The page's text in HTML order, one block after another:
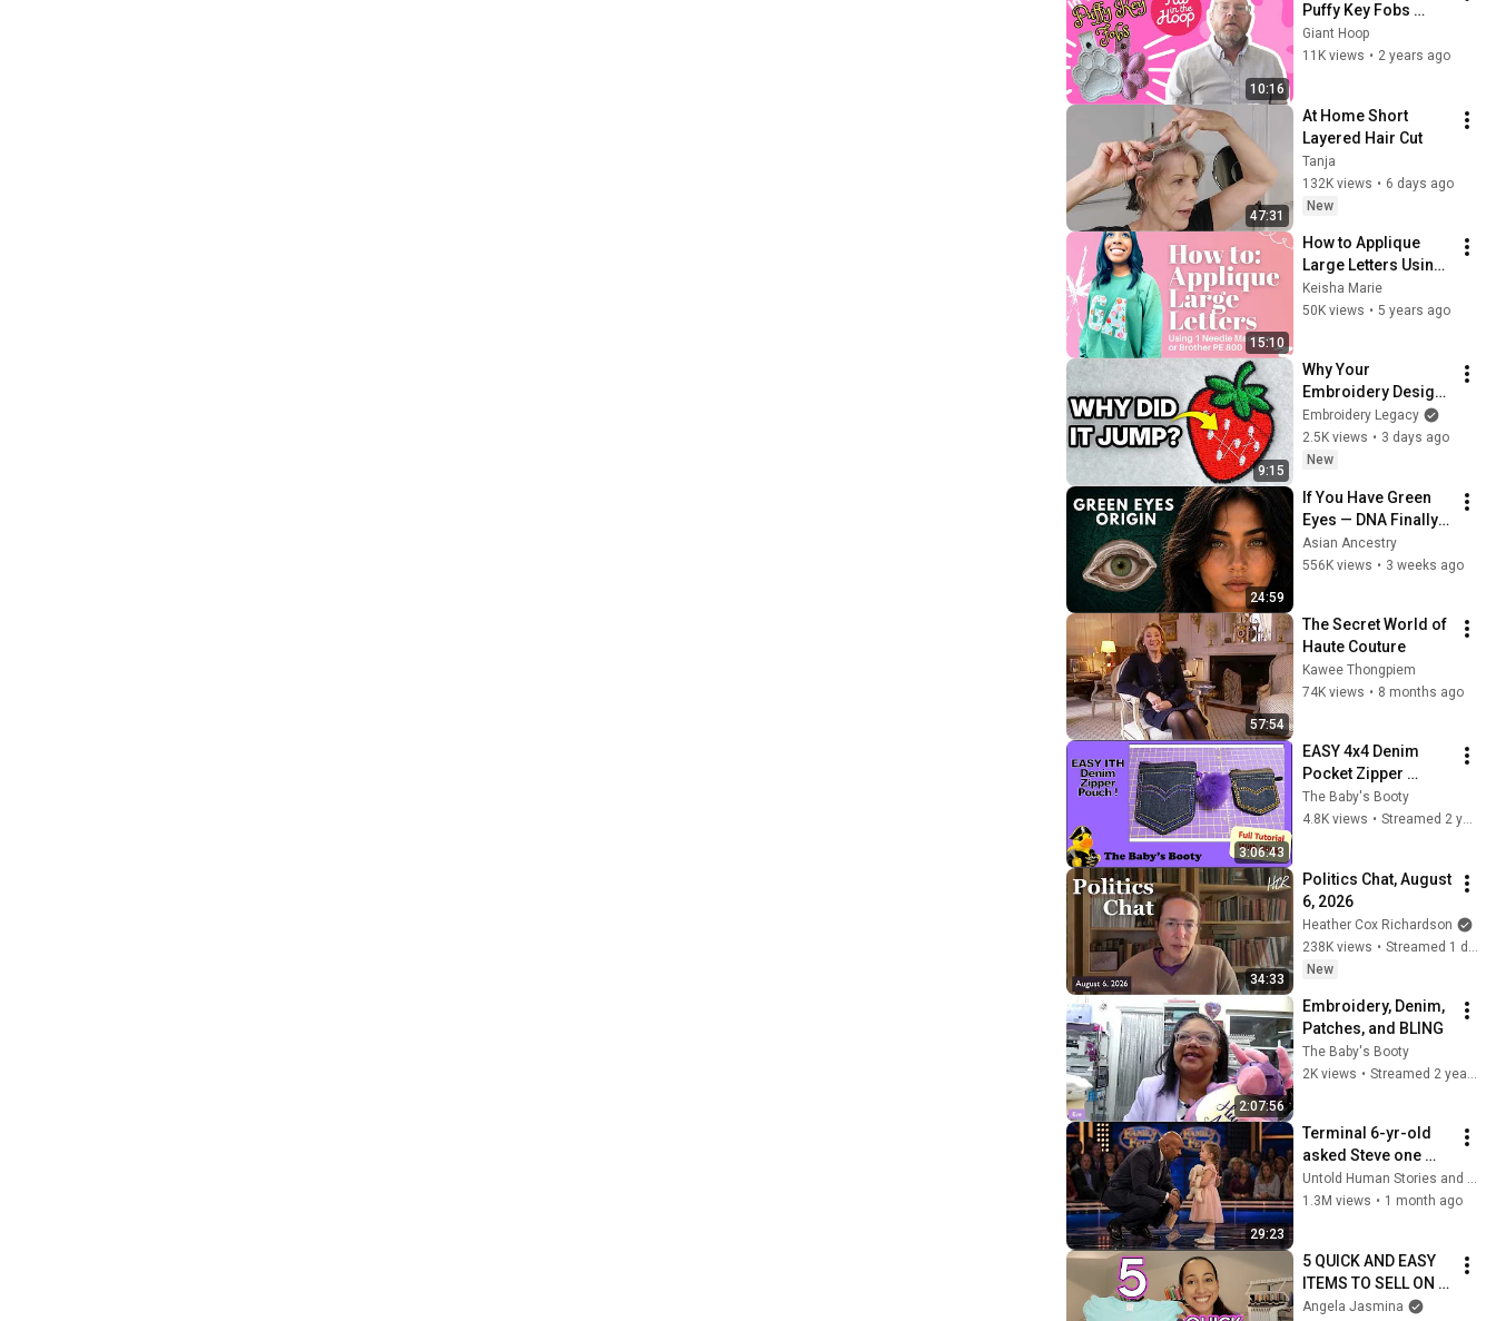
10:16
Puffy Key Fobs
#inthehoop
#machineembroide
#inthehoop #ith
Giant Hoop
11K views • 2 years ago
47:31
At Home Short
Layered Hair Cut
Tanja
132K views • 6 days ago
New
15:10
How to Applique
Large Letters Using
1 Needle Machine.
Keisha Marie
50K views • 5 years ago
9:15
Why Your
Embroidery Design
Jumps All Over the
Place
Embroidery Legacy
2.5K views • 3 days ago
New
24:59
If You Have Green
Eyes — DNA Finally
Revealed Where
They Really Come
Asian Ancestry
556K views • 3 weeks ago
57:54
The Secret World of
Haute Couture
Kawee Thongpiem
74K views • 8 months ago
3:06:43
EASY 4x4 Denim
Pocket Zipper
Pouch! Super Cute
In The Hoop
The Baby's Booty
4.8K views • Streamed 2 years ago
34:33
Politics Chat, August
6, 2026
Heather Cox Richardson
238K views •
New
2:07:56
Embroidery, Denim,
Patches, and BLING
The Baby's Booty
2K views • Streamed 2 years ago
29:23
Terminal 6-yr-old
asked Steve one
question — he cried
for 10 minutes
Untold Human Stories and 6 more
1.3M views • 1 month ago
5 QUICK AND EASY
ITEMS TO SELL ON
ETSY FOR HIGH
Angela Jasmina